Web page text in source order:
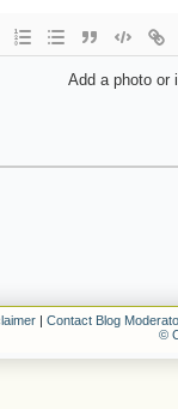
Add a photo or
| Contact Blog
©